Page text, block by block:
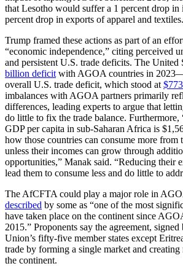
that Lesotho would suffer a 1 percent drop in
percent drop in exports of apparel and textiles.
Trump framed these actions as part of an
“economic independence,” citing perceived
and persistent U.S. trade deficits. The United
billion deficit with AGOA countries in
overall U.S. trade deficit, which stood at
imbalances with AGOA partners primarily
differences, leading experts to argue that
do little to fix the trade balance. Furthermore,
GDP per capita in sub-Saharan Africa is
how those countries can consume more from
unless their incomes can grow through
opportunities,” Manak said. “Reducing their
lead them to consume less and do little to
The AfCFTA could play a major role in
described by some as “one of the most
have taken place on the continent since
2015.” Proponents say the agreement,
Union’s fifty-five member states except
trade by forming a single market and
the continent.